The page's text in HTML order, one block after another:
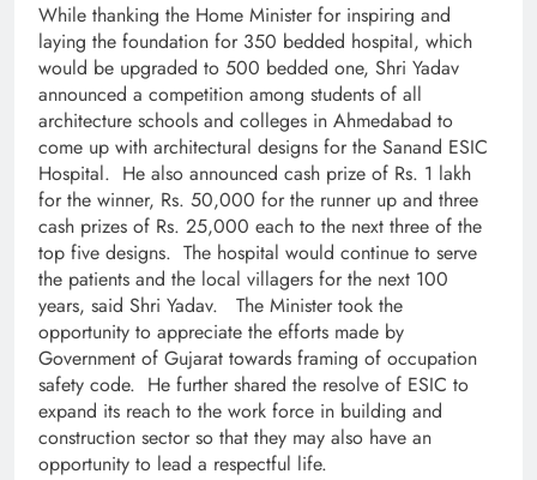
While thanking the Home Minister for inspiring and
laying the foundation for 350 bedded hospital, which
would be upgraded to 500 bedded one, Shri Yadav
announced a competition among students of all
architecture schools and colleges in Ahmedabad to
come up with architectural designs for the Sanand ESIC
Hospital. He also announced cash prize of Rs. 1 lakh
for the winner, Rs. 50,000 for the runner up and three
cash prizes of Rs. 25,000 each to the next three of the
top five designs. The hospital would continue to serve
the patients and the local villagers for the next 100
years, said Shri Yadav. The Minister took the
opportunity to appreciate the efforts made by
Government of Gujarat towards framing of occupation
safety code. He further shared the resolve of ESIC to
expand its reach to the work force in building and
construction sector so that they may also have an
opportunity to lead a respectful life.